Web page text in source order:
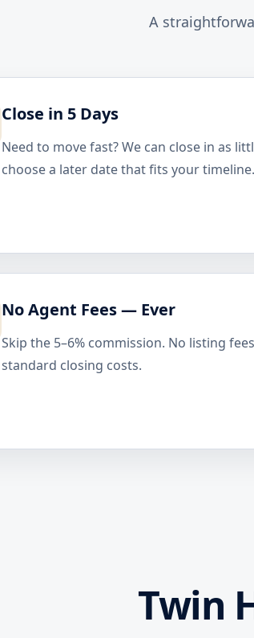
A
Close in 5 Days
Need to move fast? We can close in as
choose a later date that fits your timeline.
No Agent Fees — Ever
Skip the 5–6% commission. No listing
standard closing costs.
Twin